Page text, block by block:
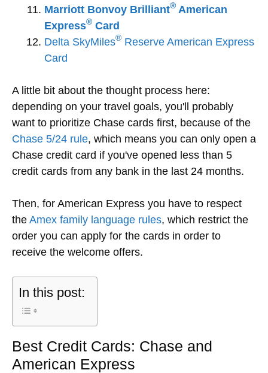
Marriott Bonvoy Brilliant® American
Express® Card
Delta SkyMiles® Reserve American Express
Card
A little bit about the thought process here:
depending on your travel goals, you'll probably
want to prioritize Chase cards first, because of the
Chase 5/24 rule, which means you can only open a
Chase credit card if you've opened less than 5
credit cards from any bank in the last 24 months.
Then, for American Express you have to respect
the Amex family language rules, which restrict the
order you can apply for the cards in order to
receive the welcome offers.
In this post:
Best Credit Cards: Chase and
American Express